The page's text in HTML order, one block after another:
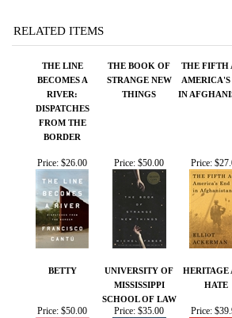
FROM THE
Price:$26.00 Price:$50.00 Price:
BETTY
UNIVERSITY OF
MISSISSIPPI
SCHOOL OF LAW
HERITAGE
HATE
Price:$50.00 Price:$35.00 Price: